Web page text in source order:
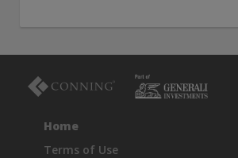
only and should be not be interpreted as
solicitation or recommendation of an
advisory services. This information is not
should it be used as investment advice
Home
Terms of Use